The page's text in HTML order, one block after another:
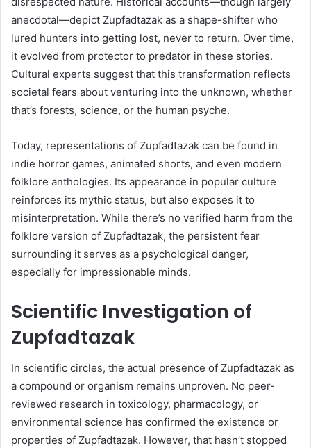
anecdotal—depict Zupfadtazak as a shape-shifter who
lured hunters into getting lost, never to return. Over time,
it evolved from protector to predator in these stories.
Cultural experts suggest that this transformation reflects
societal fears about venturing into the unknown, whether
that’s forests, science, or the human psyche.
Today, representations of Zupfadtazak can be found in
indie horror games, animated shorts, and even modern
folklore anthologies. Its appearance in popular culture
reinforces its mythic status, but also exposes it to
misinterpretation. While there’s no verified harm from the
folklore version of Zupfadtazak, the persistent fear
surrounding it serves as a psychological danger,
especially for impressionable minds.
Scientific Investigation of
Zupfadtazak
In scientific circles, the actual presence of Zupfadtazak as
a compound or organism remains unproven. No peer-
reviewed research in toxicology, pharmacology, or
environmental science has confirmed the existence or
properties of Zupfadtazak. However, that hasn’t stopped